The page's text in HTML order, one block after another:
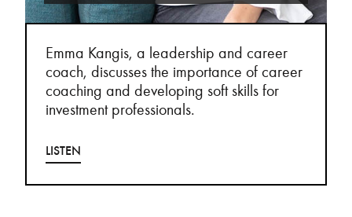
Emma Kangis, a leadership and career
coach, discusses the importance of career
coaching and developing soft skills for
investment professionals.
LISTEN